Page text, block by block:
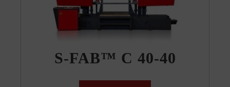
S-FAB™ C 40-40